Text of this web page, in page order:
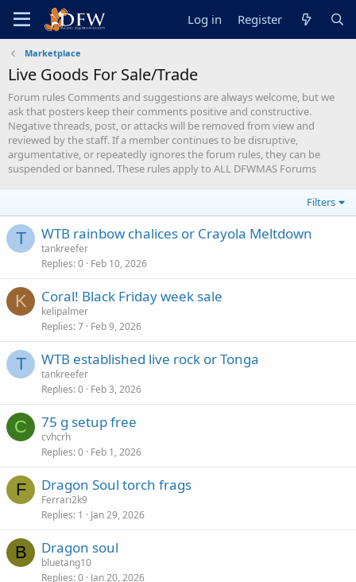
Log in Register
Marketplace
Live Goods For Sale/Trade
Forum rules Comments and suggestions are always welcome, but we
ask that posters keep their comments positive and constructive.
Negative threads, post, or attacks will be removed from view and
reviewed by the staff. If a member continues to be disruptive,
argumentative, or repeatedly ignores the forum rules, they can be
suspended or banned. These rules apply to ALL DFWMAS Forums
Filters
T WTB rainbow chalices or Crayola Meltdown
tankreefer
Replies 0 Feb 10, 2026
K Coral! Black Friday week sale
kelipalmer
Replies 7 Feb 9, 2026
T WTB established live rock or Tonga
tankreefer
Replies 0 Feb 3, 2026
C 75 g setup free
cvhcrh
Replies 0 Feb 1, 2026
F Dragon Soul torch frags
Ferrari2k9
Replies 1 Jan 29, 2026
B Dragon soul
bluetang10
Replies 0 Jan 20, 2026